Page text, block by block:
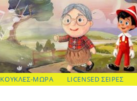
ΚΟΥΚΛΕΣ-ΜΩΡΑ LICENSED ΣΕΙΡΕΣ